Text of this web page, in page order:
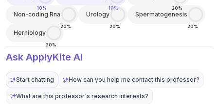
10% 10% 20%
Non-coding Rna
20%
Urology
20%
Spermatogenesis
20%
Herniology
20%
Ask ApplyKite AI
Start chatting How can you help me contact this professor?
What are this professor's research interests?